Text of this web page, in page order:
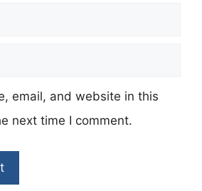
email, and website in this
next time I comment.